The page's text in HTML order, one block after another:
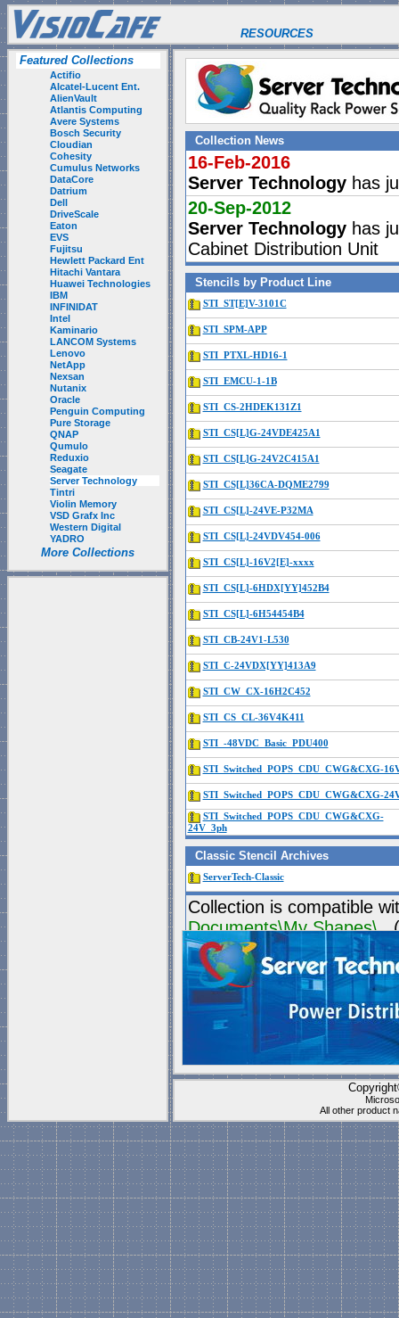
RESOURCES
Featured Collections
Actifio
Alcatel-Lucent Ent.
AlienVault
Atlantis Computing
Avere Systems
Bosch Security
Cloudian
Cohesity
Cumulus Networks
DataCore
Datrium
Dell
DriveScale
Eaton
EVS
Fujitsu
Hewlett Packard Ent
Hitachi Vantara
Huawei Technologies
IBM
INFINIDAT
Intel
Kaminario
LANCOM Systems
Lenovo
NetApp
Nexsan
Nutanix
Oracle
Penguin Computing
Pure Storage
QNAP
Qumulo
Reduxio
Seagate
Server Technology
Tintri
Violin Memory
VSD Grafx Inc
Western Digital
YADRO
More Collections
Collection News
16-Feb-2016
Server Technologyhas
20-Sep-2012
Server Technologyhas
Cabinet Distribution Unit
Stencils by Product Line
STI_ST[E]V-3101C
STI_SPM-APP
STI_PTXL-HD16-1
STI_EMCU-1-1B
STI_CS-2HDEK131Z1
STI_CS[L]G-24VDE425A1
STI_CS[L]G-24V2C415A1
STI_CS[L]36CA-DQME2799
STI_CS[L]-24VE-P32MA
STI_CS[L]-24VDV454-006
STI_CS[L]-16V2[E]-xxxx
STI_CS[L]-6HDX[YY]452B4
STI_CS[L]-6H54454B4
STI_CB-24V1-L530
STI_C-24VDX[YY]413A9
STI_CW_CX-16H2C452
STI_CS_CL-36V4K411
STI_-48VDC_Basic_PDU400
STI_Switched_POPS_CDU_CWG&CXG-
STI_Switched_POPS_CDU_CWG&CXG-
STI_Switched_POPS_CDU_CWG&CXG-
24V_3ph
Classic Stencil Archives
ServerTech-Classic
Collection is compatible
Documents\My Shapes\
These stencils work best
"Blank Page" which is1
Visio's "Blank page"
they have all the right
All other product